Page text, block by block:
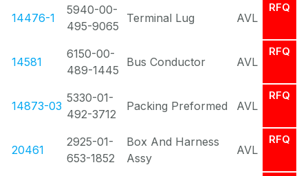
14476-1
5940-00-
495-9065
Terminal Lug AVL
RFQ
14581
6150-00-
489-1445
Bus Conductor AVL
RFQ
14873-03
5330-01-
492-3712
Packing Preformed AVL
RFQ
20461
2925-01-
653-1852
Box And Harness
Assy
AVL
RFQ